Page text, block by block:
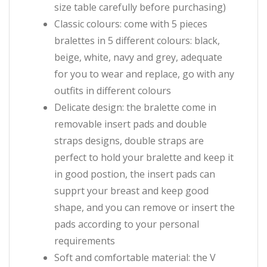
size table carefully before purchasing)
Classic colours: come with 5 pieces
bralettes in 5 different colours: black,
beige, white, navy and grey, adequate
for you to wear and replace, go with any
outfits in different colours
Delicate design: the bralette come in
removable insert pads and double
straps designs, double straps are
perfect to hold your bralette and keep it
in good postion, the insert pads can
supprt your breast and keep good
shape, and you can remove or insert the
pads according to your personal
requirements
Soft and comfortable material: the V